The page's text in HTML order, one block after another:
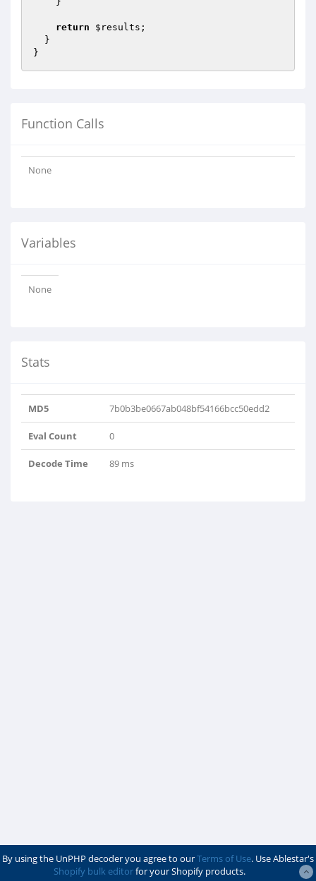
return $results ;
Function Calls
None
Variables
None
Stats
MD5 7b0b3be0667ab048bf54166bcc50edd2
Eval Count 0
Decode Time 89 ms
By using the UnPHP decoder you agree to ourTerms of Use. Use Ablestar's
Shopify bulk editorfor your Shopify products.